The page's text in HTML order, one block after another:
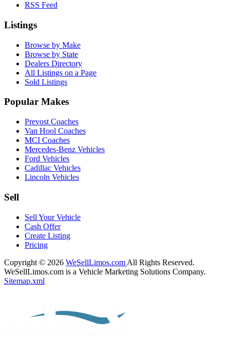
RSS Feed
Listings
Browse by Make
Browse by State
Dealers Directory
All Listings on a Page
Sold Listings
Popular Makes
Prevost Coaches
Van Hool Coaches
MCI Coaches
Mercedes-Benz Vehicles
Ford Vehicles
Cadillac Vehicles
Lincoln Vehicles
Sell
Sell Your Vehicle
Cash Offer
Create Listing
Pricing
Copyright © 2026 WeSellLimos.com All Rights Reserved.
WeSellLimos.com is a Vehicle Marketing Solutions Company.
Sitemap.xml